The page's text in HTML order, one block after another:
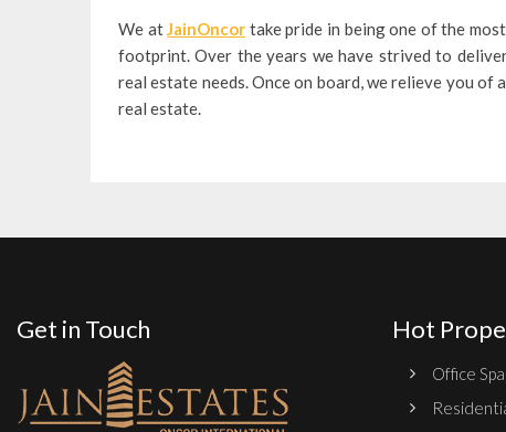
We at JainOncor take pride in being one of the
footprint. Over the years we have strived to
real estate needs. Once on board, we relieve you of
real estate.
Get in Touch Hot
Office